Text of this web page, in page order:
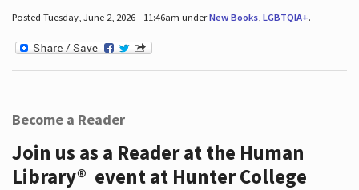
Posted Tuesday, June 2, 2026 - 11:46am underNew Books, LGBTQIA+.
Become a Reader
Join us as a Reader at the Human
Library® event at Hunter College